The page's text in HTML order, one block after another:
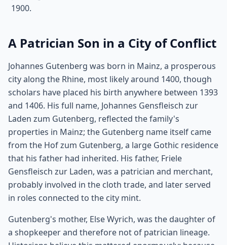
1900.
A Patrician Son in a City of Conflict
Johannes Gutenberg was born in Mainz, a prosperous
city along the Rhine, most likely around 1400, though
scholars have placed his birth anywhere between 1393
and 1406. His full name, Johannes Gensfleisch zur
Laden zum Gutenberg, reflected the family's
properties in Mainz; the Gutenberg name itself came
from the Hof zum Gutenberg, a large Gothic residence
that his father had inherited. His father, Friele
Gensfleisch zur Laden, was a patrician and merchant,
probably involved in the cloth trade, and later served
in roles connected to the city mint.
Gutenberg's mother, Else Wyrich, was the daughter of
a shopkeeper and therefore not of patrician lineage.